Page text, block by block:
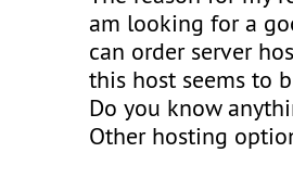
am looking for a
can order server
this host seems to
Do you know
Other hosting